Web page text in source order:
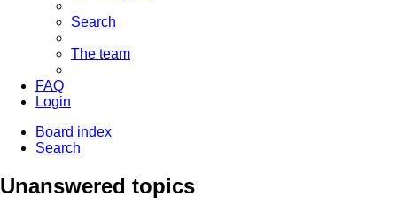
Search
The team
FAQ
Login
Board index
Search
Unanswered topics